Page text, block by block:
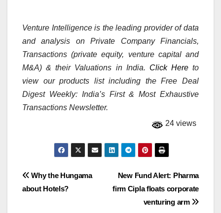
Venture Intelligence is the leading provider of data
and analysis on Private Company Financials,
Transactions (private equity, venture capital and
M&A) & their Valuations in India. Click Hereto
view our products list including the Free Deal
Digest Weekly: India’s First & Most Exhaustive
Transactions Newsletter.
24 views
Post
New Fund Alert: Pharma
firm Cipla floats corporate
venturing arm
Why the Hungama
about Hotels?